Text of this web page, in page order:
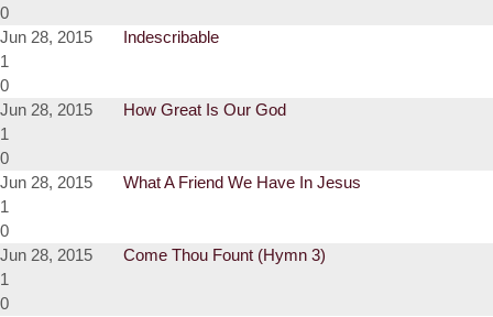
0
Jun 28, 2015
Indescribable
1
0
Jun 28, 2015
How Great Is Our God
1
0
Jun 28, 2015
What A Friend We Have In Jesus
1
0
Jun 28, 2015
Come Thou Fount (Hymn 3)
1
0